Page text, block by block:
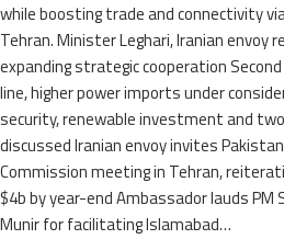
while boosting trade and connectivity
Tehran. Minister Leghari, Iranian
expanding strategic cooperation
line, higher power imports under
security, renewable investment and
discussed Iranian envoy invites
Commission meeting in Tehran,
$4b by year-end Ambassador lauds PM
Munir for facilitating Islamabad…